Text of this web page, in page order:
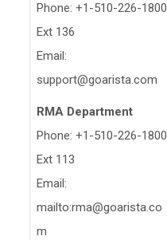
Phone: +1-510-226-1800
Ext 136
Email:
support@goarista.com
RMA Department
Phone: +1-510-226-1800
Ext 113
Email:
mailto:rma@goarista.co
m